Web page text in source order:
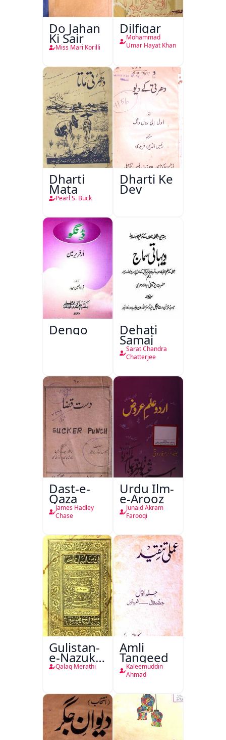
Do Jahan
Ki Sair
Miss Mari Korilli
Dilfigar
Mohammad
Umar Hayat Khan
Dharti
Mata
Pearl S. Buck
Dharti Ke
Dev
Dengo Dehati
Samaj
Sarat Chandra
Chatterjee
Dast-e-
Qaza
James Hadley
Chase
Urdu Ilm-
e-Arooz
Junaid Akram
Farooqi
Gulistan-
e-Nazuk
Khayal
Qalaq Merathi
Amli
Tanqeed
Kaleemuddin
Ahmad